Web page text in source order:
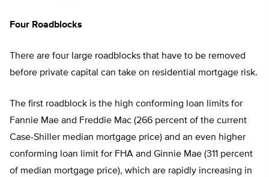
Four Roadblocks
There are four large roadblocks that have to be removed
before private capital can take on residential mortgage risk.
The first roadblock is the high conforming loan limits for
Fannie Mae and Freddie Mac (266 percent of the current
Case-Shiller median mortgage price) and an even higher
conforming loan limit for FHA and Ginnie Mae (311 percent
of median mortgage price), which are rapidly increasing in